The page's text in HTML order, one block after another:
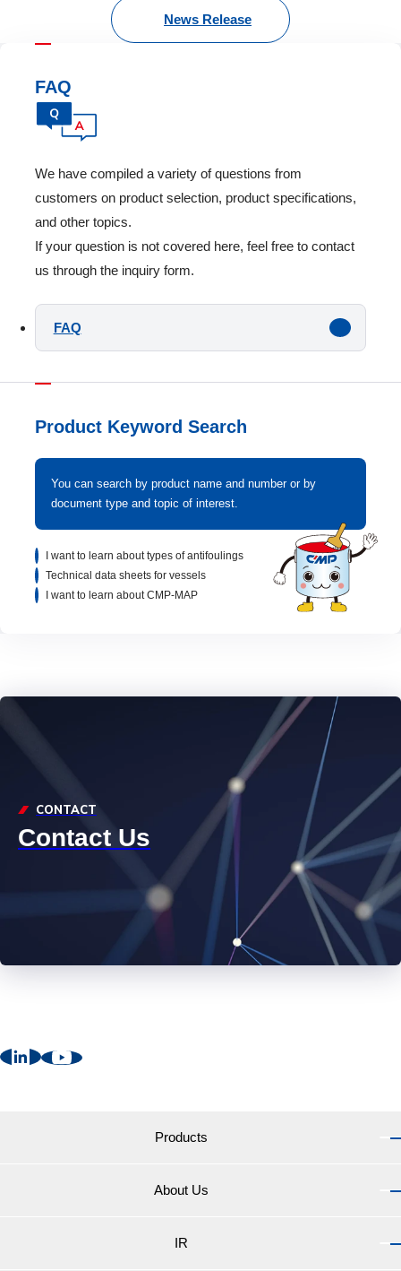
News Release
FAQ
We have compiled a variety of questions from
customers on product selection, product specifications,
and other topics.
If your question is not covered here, feel free to contact
us through the inquiry form.
FAQ
Product Keyword Search
You can search by product name and number or by
document type and topic of interest.
I want to learn about types of antifoulings
Technical data sheets for vessels
I want to learn about CMP-MAP
CONTACT
Contact Us
Products
About Us
IR